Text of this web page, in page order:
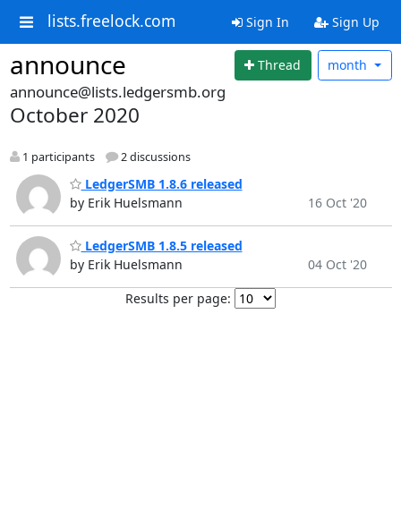
lists.freelock.com Sign In Sign Up
announce Thread month
announce@lists.ledgersmb.org
October 2020
1 participants 2 discussions
LedgerSMB 1.8.6 released
by Erik Huelsmann
16 Oct '20
LedgerSMB 1.8.5 released
by Erik Huelsmann
04 Oct '20
Results per page: